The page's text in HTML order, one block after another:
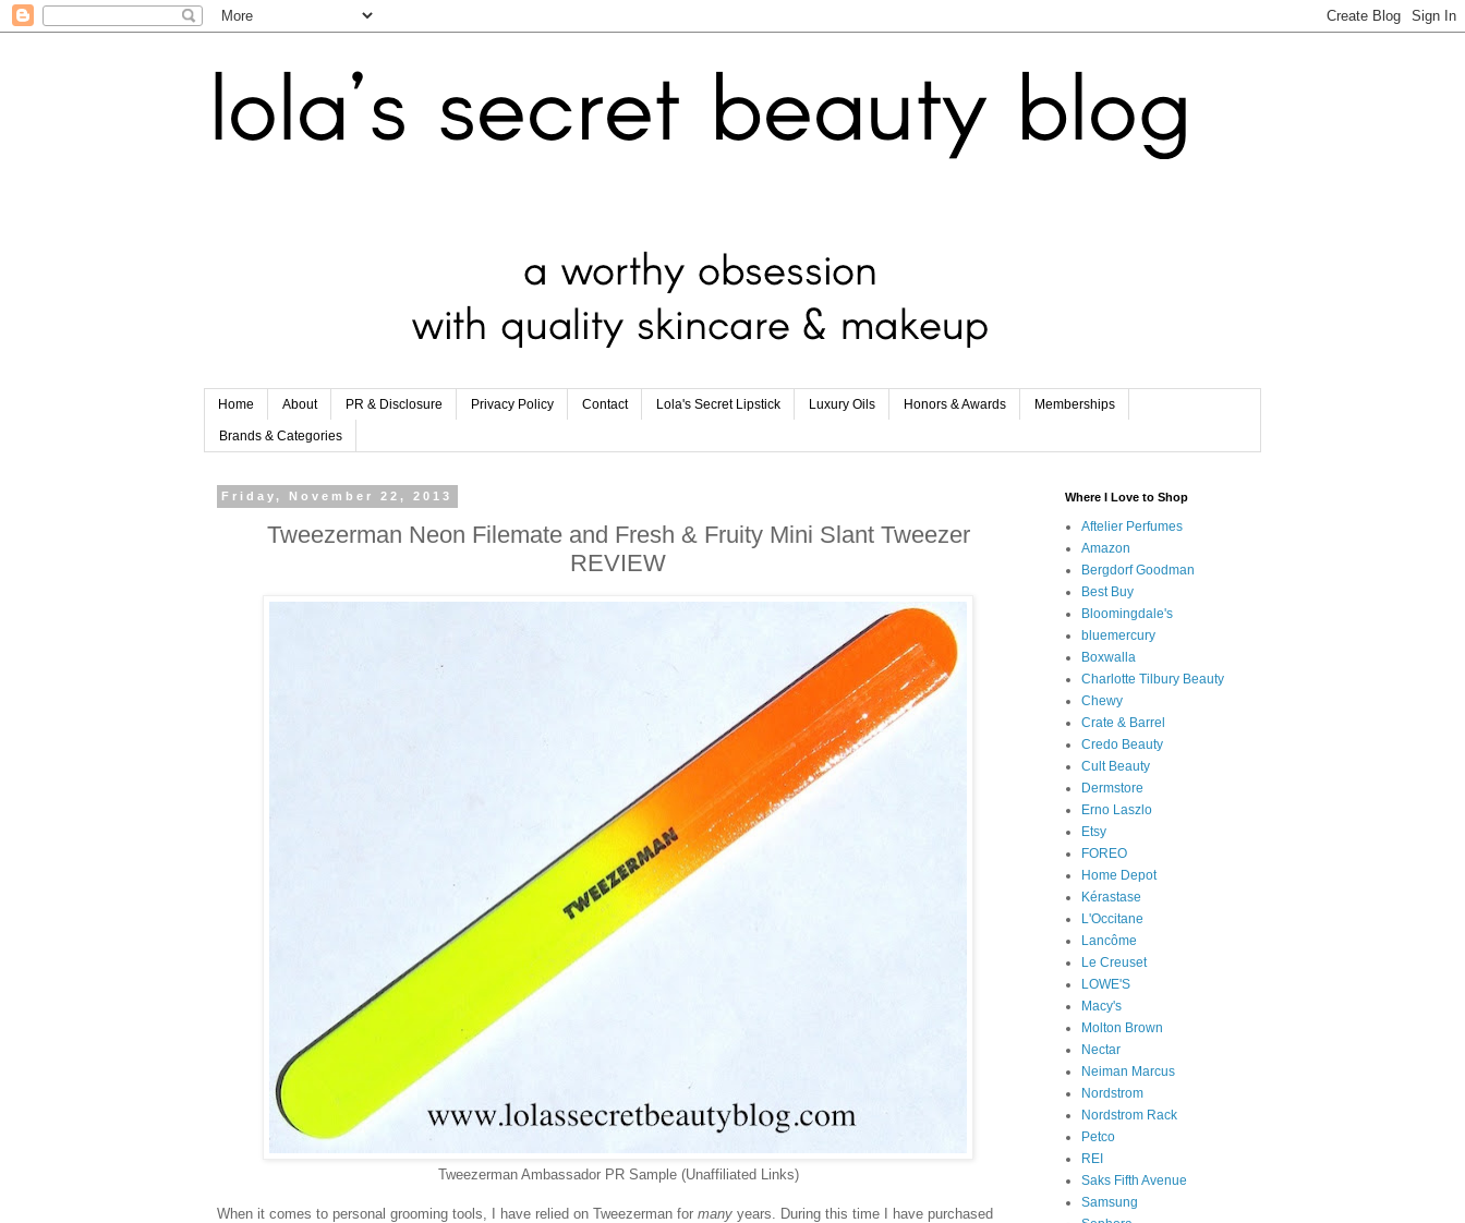
Home About PR & Disclosure Privacy Policy Contact Lola's Secret Lipstick Luxury Oils Honors & Awards Memberships
Brands & Categories
Friday, November 22, 2013
Tweezerman Neon Filemate and Fresh & Fruity Mini Slant Tweezer
REVIEW
Tweezerman Ambassador PR Sample (Unaffiliated Links)
When it comes to personal grooming tools, I have relied on Tweezerman for many years. During this time I have purchased
Where I Love to Shop
Aftelier Perfumes
Amazon
Bergdorf Goodman
Best Buy
Bloomingdale's
bluemercury
Boxwalla
Charlotte Tilbury Beauty
Chewy
Crate & Barrel
Credo Beauty
Cult Beauty
Dermstore
Erno Laszlo
Etsy
FOREO
Home Depot
Kérastase
L'Occitane
Lancôme
Le Creuset
LOWE'S
Macy's
Molton Brown
Nectar
Neiman Marcus
Nordstrom
Nordstrom Rack
Petco
REI
Saks Fifth Avenue
Samsung